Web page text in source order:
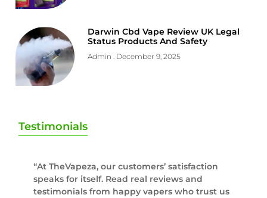
Darwin Cbd Vape Review UK Legal
Status Products And Safety
Admin December 9, 2025
Testimonials
“At TheVapeza, our customers’ satisfaction
speaks for itself. Read real reviews and
testimonials from happy vapers who trust us